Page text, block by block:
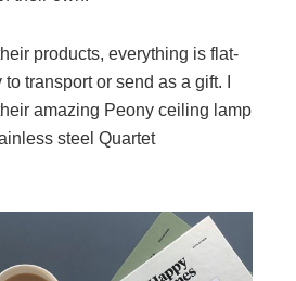
products, everything is flat-
transport or send as a gift. I
amazing Peony ceiling lamp
steel Quartet